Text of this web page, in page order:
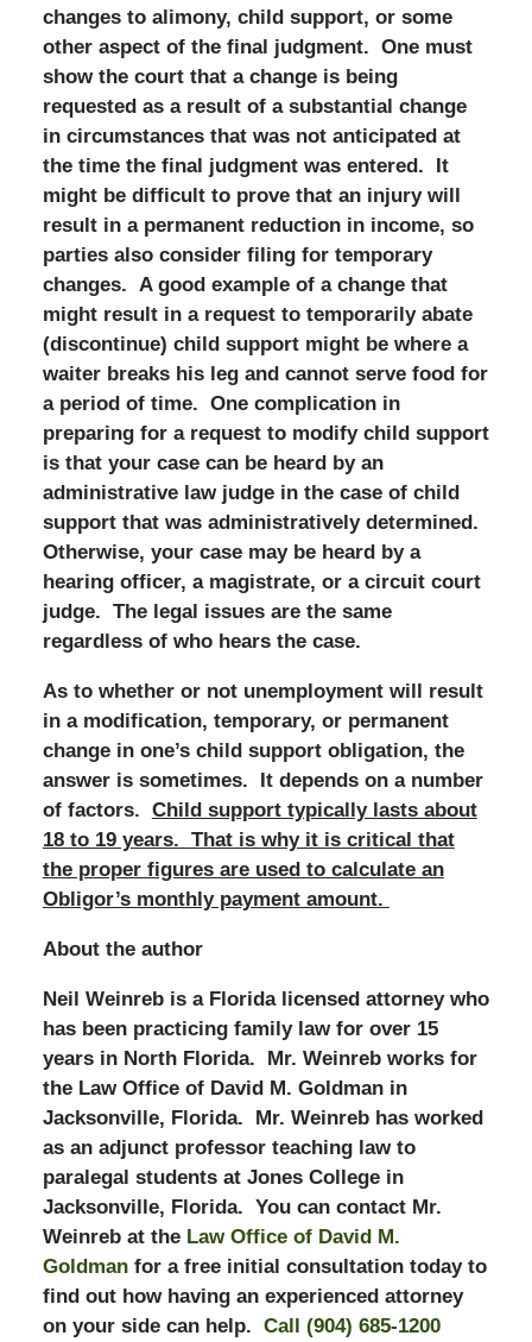
changes to alimony, child support, or some
other aspect of the final judgment. One must
show the court that a change is being
requested as a result of a substantial change
in circumstances that was not anticipated at
the time the final judgment was entered. It
might be difficult to prove that an injury will
result in a permanent reduction in income, so
parties also consider filing for temporary
changes. A good example of a change that
might result in a request to temporarily abate
(discontinue) child support might be where a
waiter breaks his leg and cannot serve food for
a period of time. One complication in
preparing for a request to modify child support
is that your case can be heard by an
administrative law judge in the case of child
support that was administratively determined.
Otherwise, your case may be heard by a
hearing officer, a magistrate, or a circuit court
judge. The legal issues are the same
regardless of who hears the case.
As to whether or not unemployment will result
in a modification, temporary, or permanent
change in one’s child support obligation, the
answer is sometimes. It depends on a number
of factors. Child support typically lasts about
18 to 19 years. That is why it is critical that
the proper figures are used to calculate an
Obligor’s monthly payment amount.
About the author
Neil Weinreb is a Florida licensed attorney who
has been practicing family law for over 15
years in North Florida. Mr. Weinreb works for
the Law Office of David M. Goldman in
Jacksonville, Florida. Mr. Weinreb has worked
as an adjunct professor teaching law to
paralegal students at Jones College in
Jacksonville, Florida. You can contact Mr.
Weinreb at the Law Office of David M.
Goldmanfor a free initial consultation today to
find out how having an experienced attorney
on your side can help. Call (904) 685-1200